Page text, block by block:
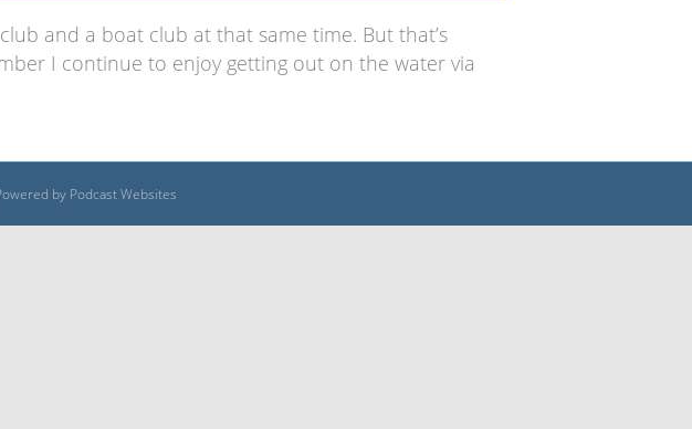
and a boat club at that same time. But that’s
I continue to enjoy getting out on the water via
by Podcast Websites